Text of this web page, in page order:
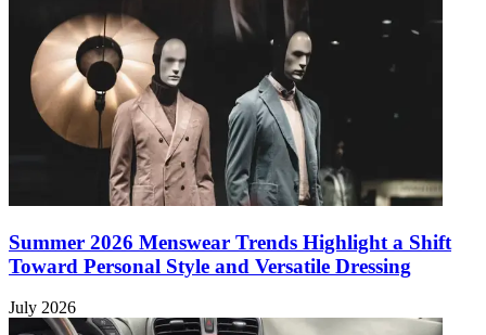
Summer 2026 Menswear Trends Highlight a Shift
Toward Personal Style and Versatile Dressing
July 2026